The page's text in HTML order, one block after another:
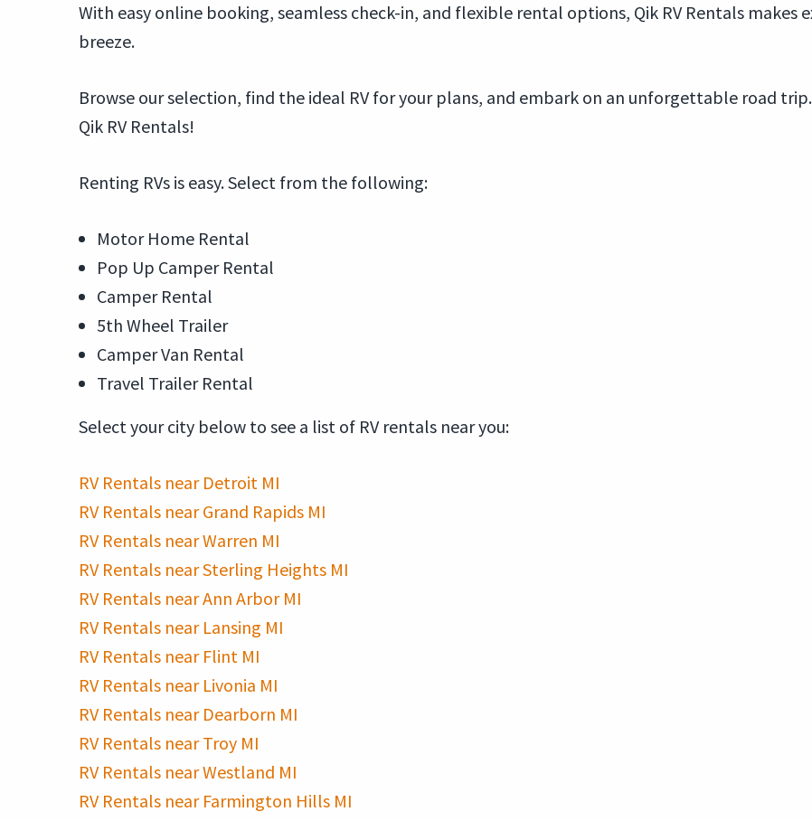
With easy online booking, seamless check-in, and flexible rental options, Qik RV Rentals makes
breeze.
Browse our selection, find the ideal RV for your plans, and embark on an unforgettable road
Qik RV Rentals!
Renting RVs is easy. Select from the following:
Motor Home Rental
Pop Up Camper Rental
Camper Rental
5th Wheel Trailer
Camper Van Rental
Travel Trailer Rental
Select your city below to see a list of RV rentals near you:
RV Rentals near Detroit MI
RV Rentals near Grand Rapids MI
RV Rentals near Warren MI
RV Rentals near Sterling Heights MI
RV Rentals near Ann Arbor MI
RV Rentals near Lansing MI
RV Rentals near Flint MI
RV Rentals near Livonia MI
RV Rentals near Dearborn MI
RV Rentals near Troy MI
RV Rentals near Westland MI
RV Rentals near Farmington Hills MI